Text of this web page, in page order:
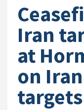
Iran
at
on
targets